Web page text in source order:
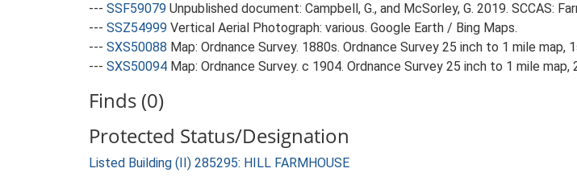
--- SSF59079 Unpublished document: Campbell, G., and McSorley, G. 2019. SCCAS:
--- SSZ54999 Vertical Aerial Photograph: various. Google Earth / Bing Maps.
--- SXS50088 Map: Ordnance Survey. 1880s. Ordnance Survey 25 inch to 1 mile map,
--- SXS50094 Map: Ordnance Survey. c 1904. Ordnance Survey 25 inch to 1 mile map,
Finds (0)
Protected Status/Designation
Listed Building (II) 285295: HILL FARMHOUSE